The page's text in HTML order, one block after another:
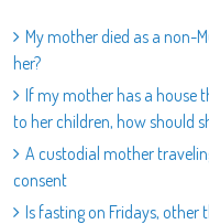
My mother died as a non-
her?
If my mother has a house
to her children, how should
A custodial mother
consent
Is fasting on Fridays,